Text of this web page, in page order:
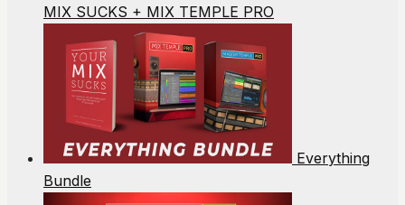
MIX SUCKS + MIX TEMPLE PRO
Everything
Bundle